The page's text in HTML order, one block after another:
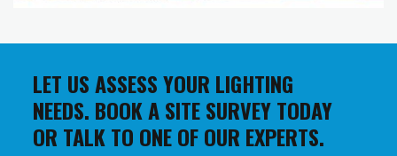
LET US ASSESS YOUR LIGHTING
NEEDS. BOOK A SITE SURVEY TODAY
OR TALK TO ONE OF OUR EXPERTS.